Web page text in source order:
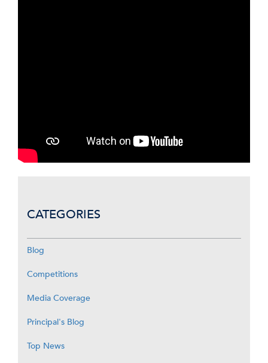
CATEGORIES
Blog
Competitions
Media Coverage
Principal's Blog
Top News